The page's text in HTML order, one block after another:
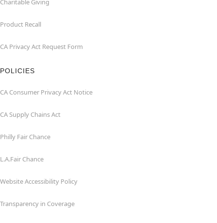
Charitable Giving
Product Recall
CA Privacy Act Request Form
POLICIES
CA Consumer Privacy Act Notice
CA Supply Chains Act
Philly Fair Chance
L.A.Fair Chance
Website Accessibility Policy
Transparency in Coverage